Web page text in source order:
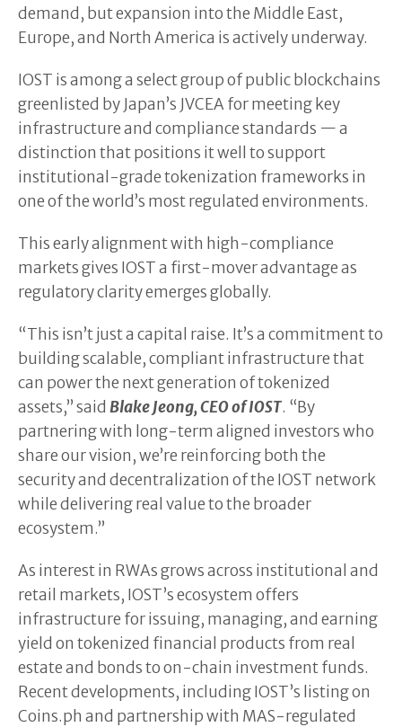
demand, but expansion into the Middle East,
Europe, and North America is actively underway.
IOST is among a select group of public blockchains
greenlisted by Japan’s JVCEA for meeting key
infrastructure and compliance standards — a
distinction that positions it well to support
institutional-grade tokenization frameworks in
one of the world’s most regulated environments.
This early alignment with high-compliance
markets gives IOST a first-mover advantage as
regulatory clarity emerges globally.
“This isn’t just a capital raise. It’s a commitment to
building scalable, compliant infrastructure that
can power the next generation of tokenized
assets,” said Blake Jeong, CEO of IOST. “By
partnering with long-term aligned investors who
share our vision, we’re reinforcing both the
security and decentralization of the IOST network
while delivering real value to the broader
ecosystem.”
As interest in RWAs grows across institutional and
retail markets, IOST’s ecosystem offers
infrastructure for issuing, managing, and earning
yield on tokenized financial products from real
estate and bonds to on-chain investment funds.
Recent developments, including IOST’s listing on
Coins.ph and partnership with MAS-regulated